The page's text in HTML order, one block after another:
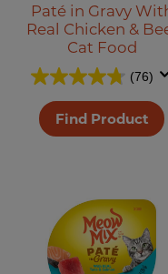
Paté in Gravy
Real Chicken &
Cat Food
(76)
Find Product